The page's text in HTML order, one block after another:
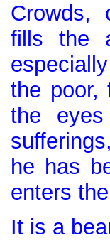
Crowds,
fills the
the poor,
the
he has
enters
It is a